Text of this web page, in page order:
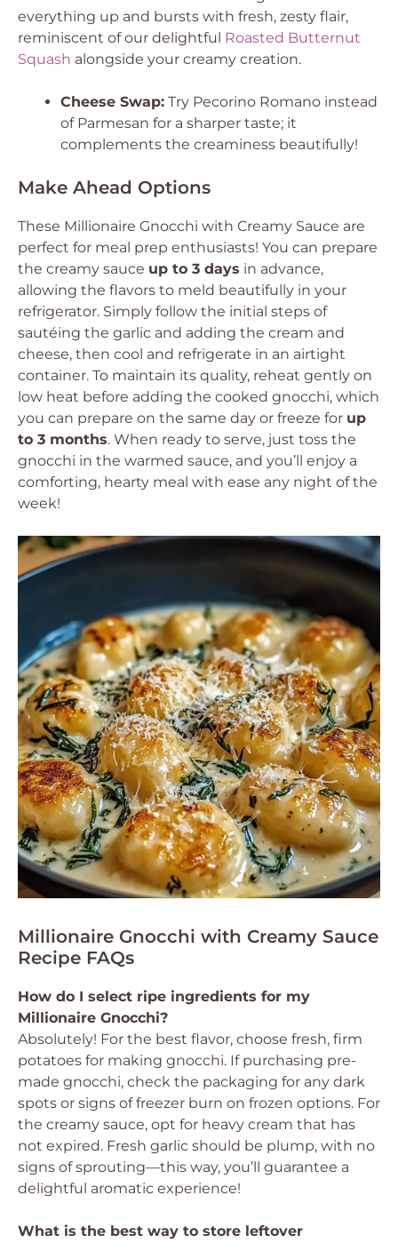
everything up and bursts with fresh, zesty flair,
reminiscent of our delightful Roasted Butternut
Squash alongside your creamy creation.
Cheese Swap: Try Pecorino Romano instead
of Parmesan for a sharper taste; it
complements the creaminess beautifully!
Make Ahead Options
These Millionaire Gnocchi with Creamy Sauce are
perfect for meal prep enthusiasts! You can prepare
the creamy sauce up to 3 days in advance,
allowing the flavors to meld beautifully in your
refrigerator. Simply follow the initial steps of
sautéing the garlic and adding the cream and
cheese, then cool and refrigerate in an airtight
container. To maintain its quality, reheat gently on
low heat before adding the cooked gnocchi, which
you can prepare on the same day or freeze for up
to 3 months. When ready to serve, just toss the
gnocchi in the warmed sauce, and you’ll enjoy a
comforting, hearty meal with ease any night of the
week!
Millionaire Gnocchi with Creamy Sauce
Recipe FAQs
How do I select ripe ingredients for my
Millionaire Gnocchi?
Absolutely! For the best flavor, choose fresh, firm
potatoes for making gnocchi. If purchasing pre-
made gnocchi, check the packaging for any dark
spots or signs of freezer burn on frozen options. For
the creamy sauce, opt for heavy cream that has
not expired. Fresh garlic should be plump, with no
signs of sprouting—this way, you’ll guarantee a
delightful aromatic experience!
What is the best way to store leftover